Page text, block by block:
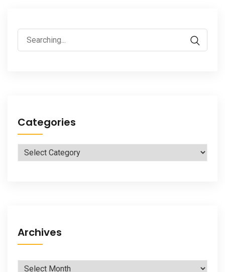
Search
for:
Categories
Categories
Archives
Archives